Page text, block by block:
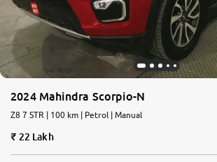
2024 Mahindra Scorpio-N
Z8 7 STR | 100 km | Petrol | Manual
22 Lakh